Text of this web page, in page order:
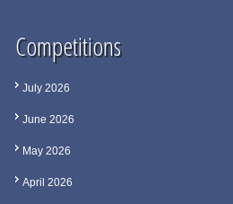
Competitions
July 2026
June 2026
May 2026
April 2026